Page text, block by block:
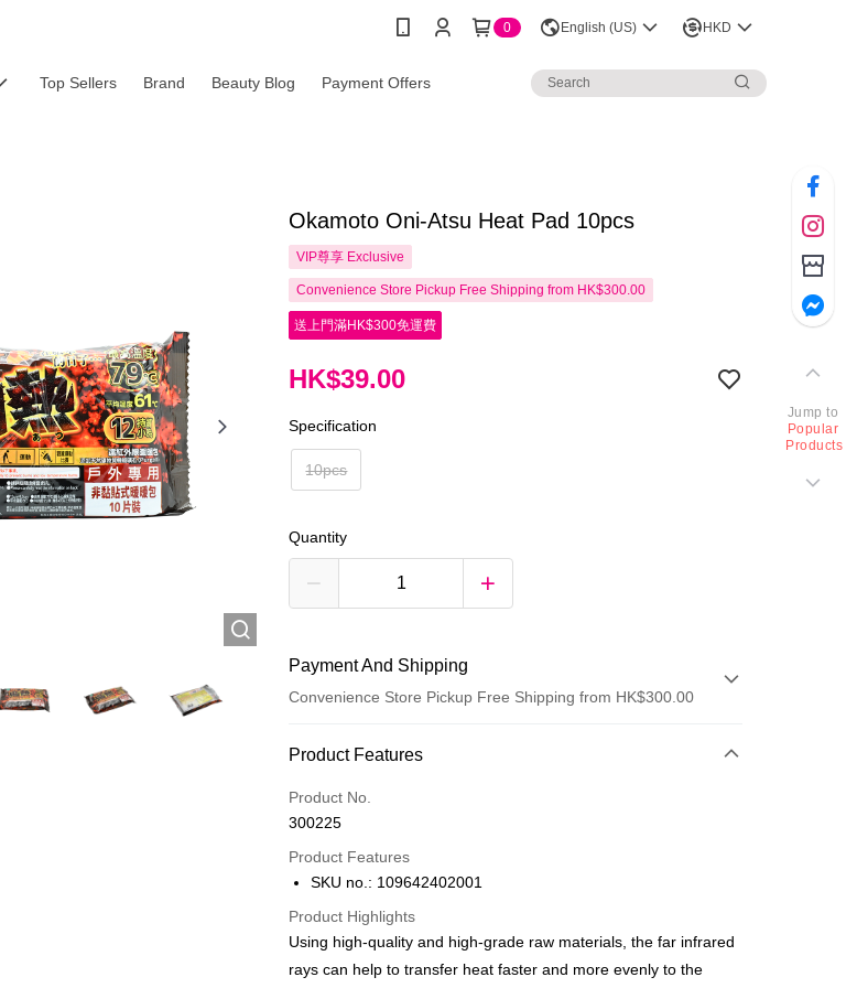
0 English (US) HKD
Top Sellers Brand Beauty Blog Payment Offers
Okamoto Oni-Atsu Heat Pad 10pcs
VIP尊享 Exclusive
Convenience Store Pickup Free Shipping from HK$300.00
送上門滿HK$300免運費
HK$39.00
Specification
10pcs
Quantity
Payment And Shipping
Convenience Store Pickup Free Shipping from HK$300.00
Payment Method
Credit Card
Apple Pay
PayMe
WeChat Pay
Product Features
Product No.
300225
Product Features
SKU no.: 109642402001
Product Highlights
Using high-quality and high-grade raw materials, the far infrared
rays can help to transfer heat faster and more evenly to the
Jump to
Popular
Products